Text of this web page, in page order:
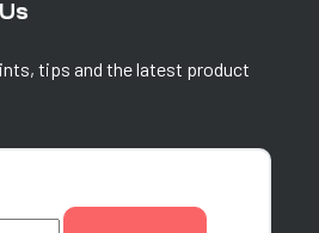
tips and the latest product